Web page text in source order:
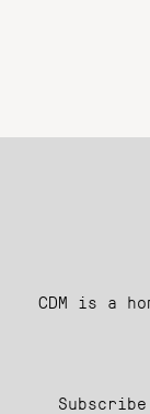
CDM is a